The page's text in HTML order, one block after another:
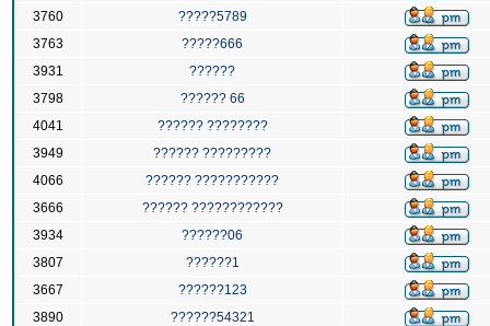
3760
?????5789
3763
?????666
3931
??????
3798
?????? 66
4041
?????? ????????
3949
?????? ?????????
4066
?????? ???????????
3666
?????? ????????????
3934
??????06
3807
??????1
3667
??????123
3890
??????54321